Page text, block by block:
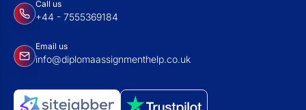
Call us
+44 - 7555369184
Email us
info@diplomaassignmenthelp.co.uk